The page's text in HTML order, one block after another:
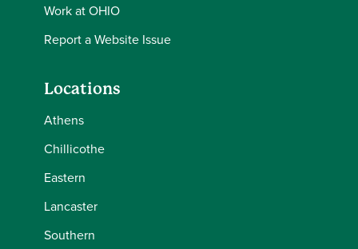
Work at OHIO
Report a Website Issue
Locations
Athens
Chillicothe
Eastern
Lancaster
Southern